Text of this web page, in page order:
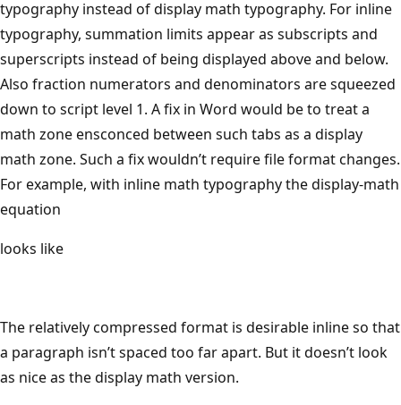
typography instead of display math typography. For inline
typography, summation limits appear as subscripts and
superscripts instead of being displayed above and below.
Also fraction numerators and denominators are squeezed
down to script level 1. A fix in Word would be to treat a
math zone ensconced between such tabs as a display
math zone. Such a fix wouldn’t require file format changes.
For example, with inline math typography the display-math
equation
looks like
The relatively compressed format is desirable inline so that
a paragraph isn’t spaced too far apart. But it doesn’t look
as nice as the display math version.